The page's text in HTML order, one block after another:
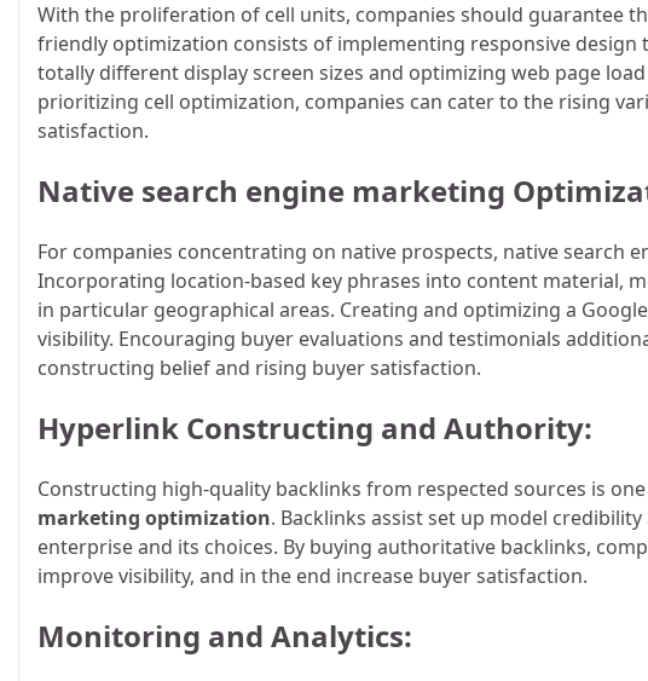
With the proliferation of cell units, companies should guarantee
friendly optimization consists of implementing responsive
totally different display screen sizes and optimizing web page
prioritizing cell optimization, companies can cater to the rising
satisfaction.
Native search engine marketing
For companies concentrating on native prospects, native search
Incorporating location-based key phrases into content material,
in particular geographical areas. Creating and optimizing a
visibility. Encouraging buyer evaluations and testimonials
constructing belief and rising buyer satisfaction.
Hyperlink Constructing and Authority:
Constructing high-quality backlinks from respected sources is
marketing optimization. Backlinks assist set up model
enterprise and its choices. By buying authoritative backlinks,
improve visibility, and in the end increase buyer satisfaction.
Monitoring and Analytics: